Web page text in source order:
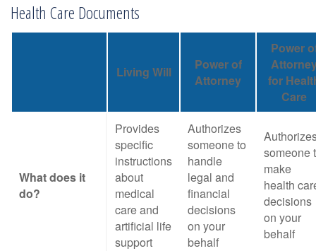
Health Care Documents
Living Will
Power of
Attorney
Power
for
Care
What does it
do?
Provides
specific
instructions
about
medical
care and
artificial life
support
Authorizes
someone to
handle
legal and
financial
decisions
on your
behalf
someone
make
health
decisions
on your
behalf